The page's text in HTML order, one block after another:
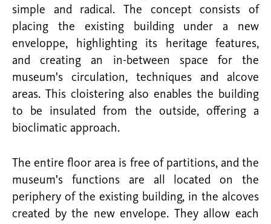
simple and radical. The concept consists of
placing the existing building under a new
enveloppe, highlighting its heritage features,
and creating an in-between space for the
museum's circulation, techniques and alcove
areas. This cloistering also enables the building
to be insulated from the outside, offering a
bioclimatic approach.
The entire floor area is free of partitions, and the
museum's functions are all located on the
periphery of the existing building, in the alcoves
created by the new envelope. They allow each